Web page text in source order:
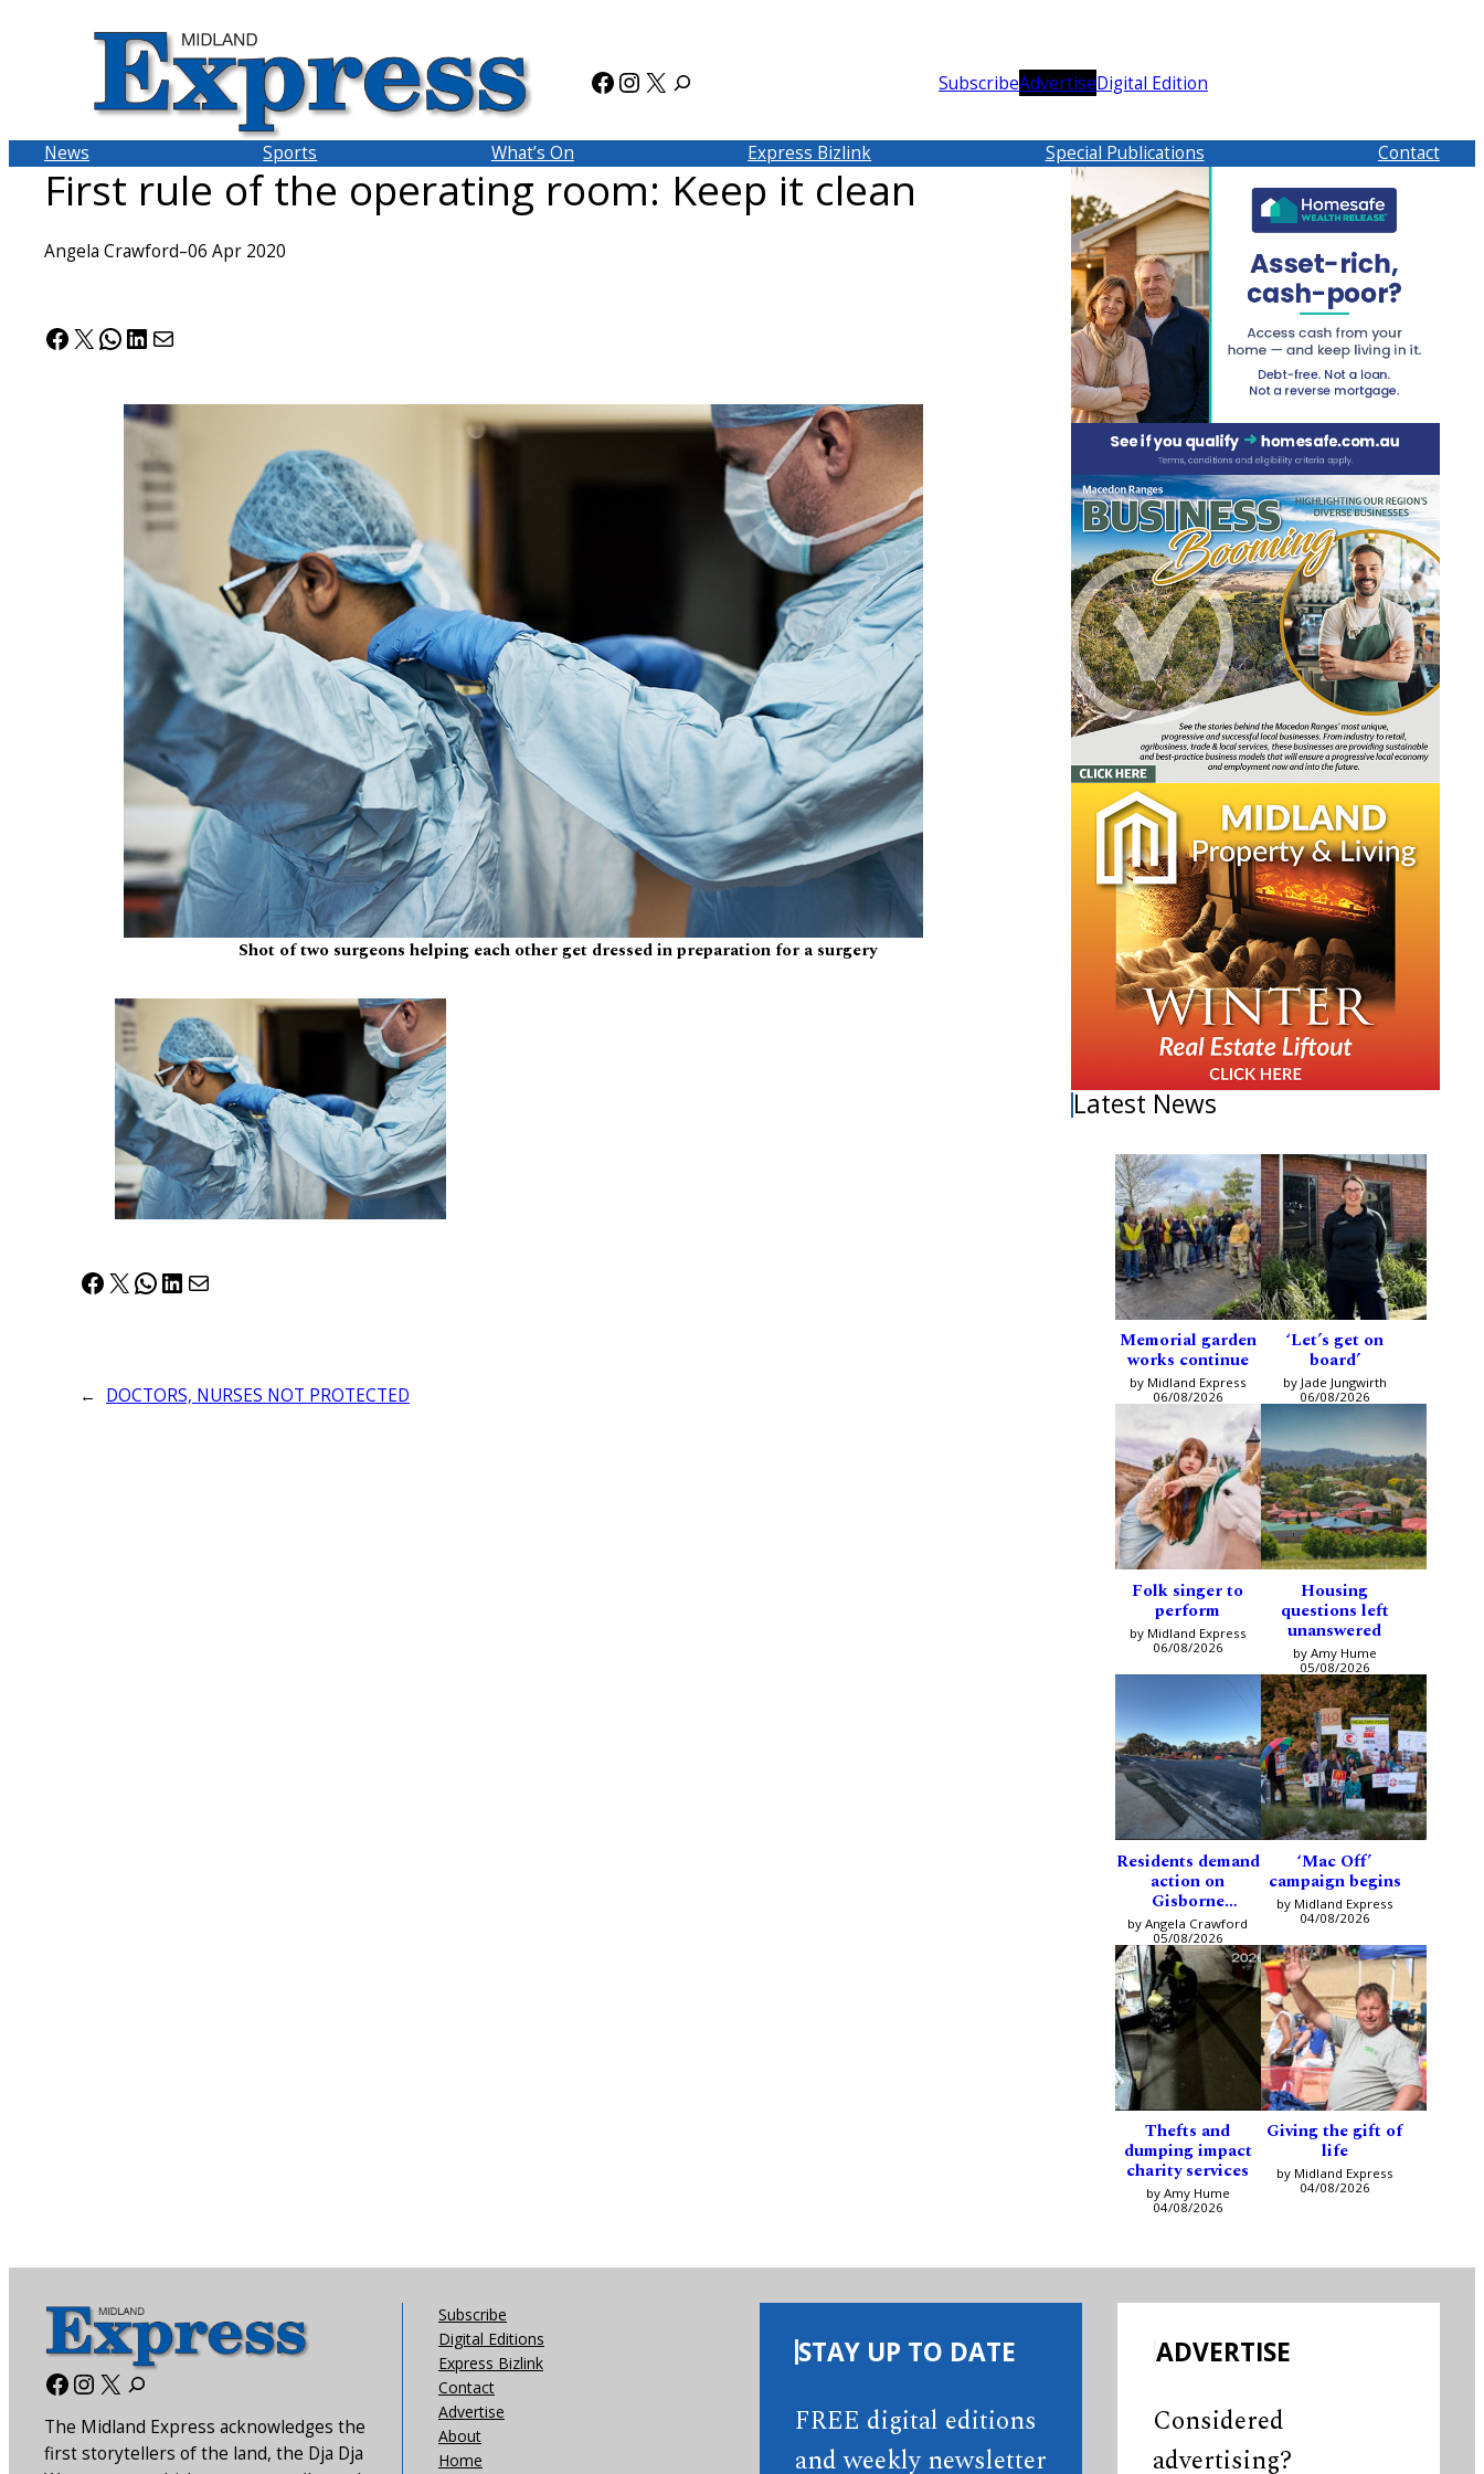
Facebook
Instagram
X SubscribeAdvertiseDigital Edition
News Sports What’s On Express Bizlink Special Publications Contact
First rule of the operating room: Keep it clean
Angela Crawford–06 Apr 2020
Facebook
X WhatsApp
LinkedIn
Mail
Shot of two surgeons helping each other get dressed in preparation for a surgery
Facebook
X WhatsApp
LinkedIn
Mail
← DOCTORS, NURSES NOT PROTECTED
Latest News
Memorial garden
works continue
by Midland Express
06/08/2026
‘Let’s get on
board’
by Jade Jungwirth
06/08/2026
Folk singer to
perform
by Midland Express
06/08/2026
Housing
questions left
unanswered
by Amy Hume
05/08/2026
Residents demand
action on
Gisborne
intersection
by Angela Crawford
05/08/2026
‘Mac Off’
campaign begins
by Midland Express
04/08/2026
Thefts and
dumping impact
charity services
by Amy Hume
04/08/2026
Giving the gift of
life
by Midland Express
04/08/2026
Facebook
Instagram
X
The Midland Express acknowledges the
first storytellers of the land, the Dja Dja
Subscribe
Digital Editions
Express Bizlink
Contact
Advertise
About
Home
STAY UP TO DATE
FREE digital editions
and weekly newsletter
ADVERTISE
Considered
advertising?